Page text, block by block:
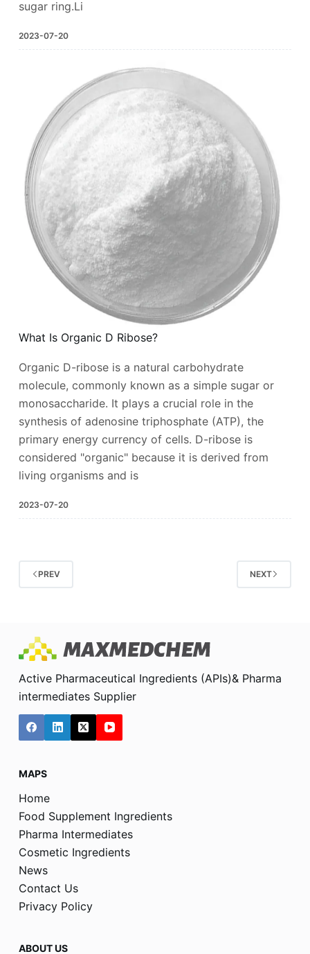
sugar ring.Li
2023-07-20
What Is Organic D Ribose?
Organic D-ribose is a natural carbohydrate
molecule, commonly known as a simple sugar or
monosaccharide. It plays a crucial role in the
synthesis of adenosine triphosphate (ATP), the
primary energy currency of cells. D-ribose is
considered "organic" because it is derived from
living organisms and is
2023-07-20
PREV NEXT
Active Pharmaceutical Ingredients (APIs)& Pharma
intermediates Supplier
MAPS
Home
Food Supplement Ingredients
Pharma Intermediates
Cosmetic Ingredients
News
Contact Us
Privacy Policy
ABOUT US